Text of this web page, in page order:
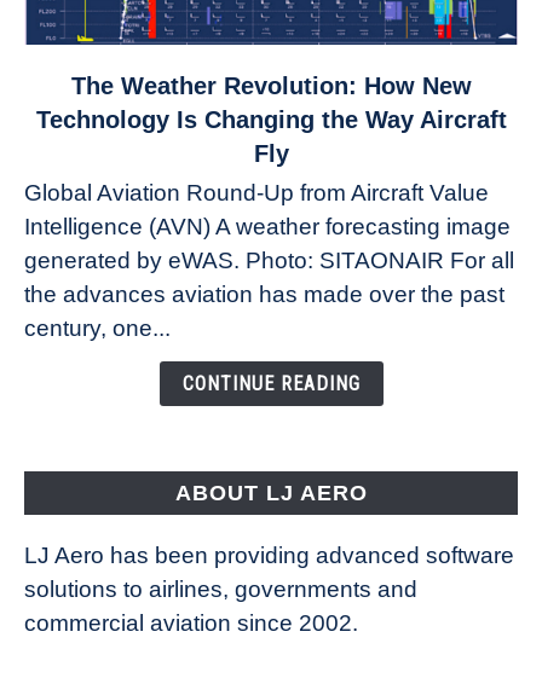
to
Revolution:
How
New
Technology
Changing
The Weather Revolution: How New
Technology Is Changing the Way Aircraft
Fly
Global Aviation Round-Up from Aircraft Value
Intelligence (AVN) A weather forecasting image
generated by eWAS. Photo: SITAONAIR For all
the advances aviation has made over the past
century, one...
CONTINUE READING
ABOUT LJ AERO
LJ Aero has been providing advanced software
solutions to airlines, governments and
commercial aviation since 2002.